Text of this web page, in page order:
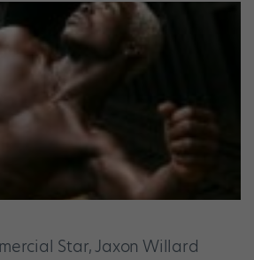
Star, Jaxon Willard